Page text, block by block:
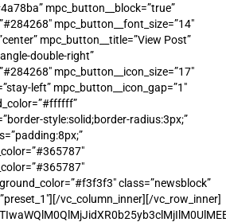
mpc_button__block=”true”
mpc_button__font_size=”14″
mpc_button__title=”View Post”
double-right”
mpc_button__icon_size=”17″
left” mpc_button__icon_gap=”1″
style:solid;border-radius:3px;”
class=”newsblock”
vc_column_inner][/vc_row_inner]